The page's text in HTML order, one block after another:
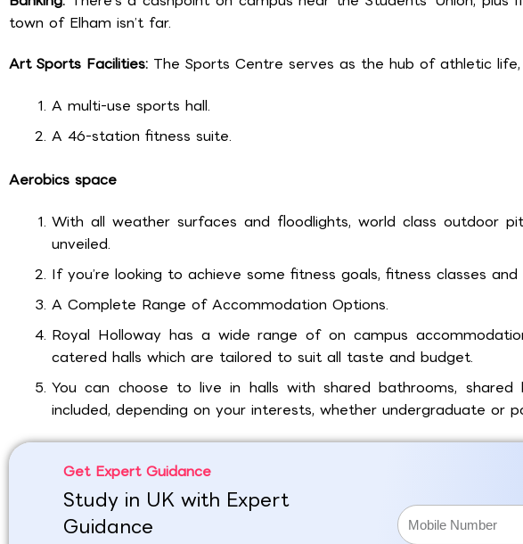
town of Elham isn’t far.
Art Sports Facilities: The Sports Centre serves as the hub of athletic
A multi-use sports hall.
A 46-station fitness suite.
Aerobics space
With all weather surfaces and floodlights, world class outdoor
unveiled.
If you’re looking to achieve some fitness goals, fitness classes
A Complete Range of Accommodation Options.
Royal Holloway has a wide range of on campus
catered halls which are tailored to suit all taste and budget.
You can choose to live in halls with shared bathrooms,
included, depending on your interests, whether undergraduate or
Get Expert Guidance
Study in UK with Expert
Guidance